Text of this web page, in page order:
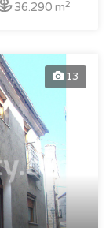
36.290 m2
13